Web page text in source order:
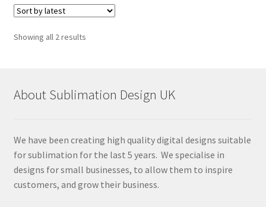
Showing all 2 resultsSorted
About Sublimation Design UK
We have been creating high quality digital designs suitable
for sublimation for the last 5 years. We specialise in
designs for small businesses, to allow them to inspire
customers, and grow their business.